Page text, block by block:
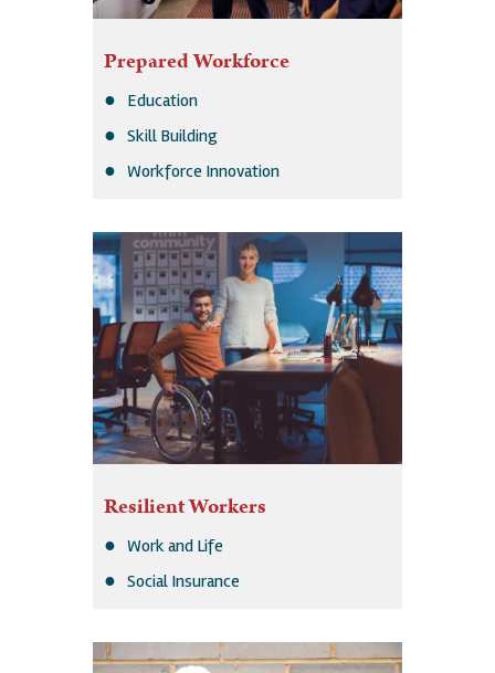
Prepared Workforce
Education
Skill Building
Workforce Innovation
Resilient Workers
Work and Life
Social Insurance